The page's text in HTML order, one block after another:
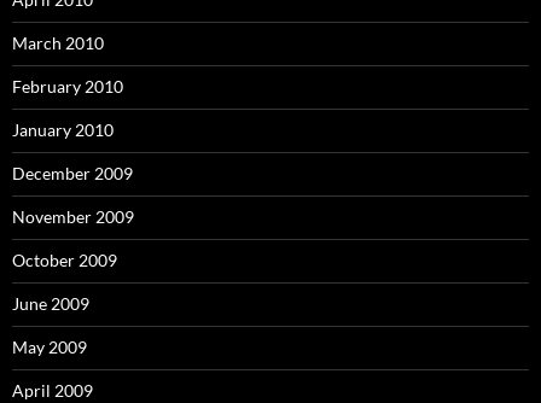
March 2010
February 2010
January 2010
December 2009
November 2009
October 2009
June 2009
May 2009
April 2009